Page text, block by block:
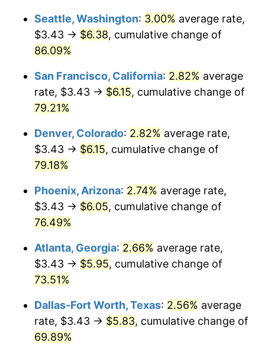
Seattle, Washington: 3.00% average rate,
$3.43 → $6.38, cumulative change of
86.09%
San Francisco, California: 2.82% average
rate, $3.43 → $6.15, cumulative change of
79.21%
Denver, Colorado: 2.82% average rate,
$3.43 → $6.15, cumulative change of
79.18%
Phoenix, Arizona: 2.74% average rate,
$3.43 → $6.05, cumulative change of
76.49%
Atlanta, Georgia: 2.66% average rate,
$3.43 → $5.95, cumulative change of
73.51%
Dallas-Fort Worth, Texas: 2.56% average
rate, $3.43 → $5.83, cumulative change of
69.89%